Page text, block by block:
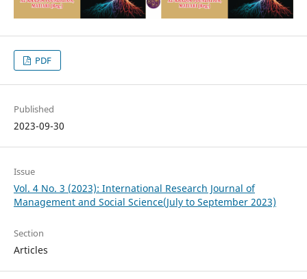
PDF
Published
2023-09-30
Issue
Vol. 4 No. 3 (2023): International Research Journal of
Management and Social Science(July to September 2023)
Section
Articles